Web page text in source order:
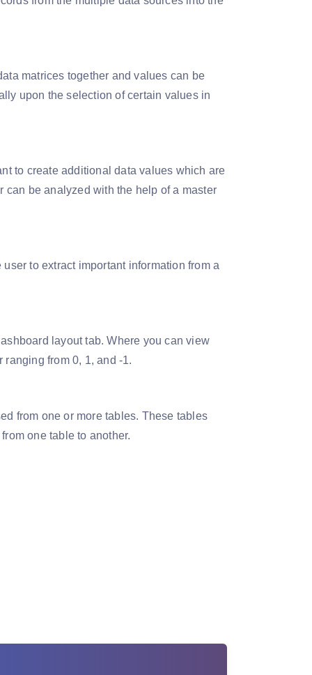
matrices together and values can be
upon the selection of certain values in
to create additional data values which are
be analyzed with the help of a master
to extract important information from a
layout tab. Where you can view
from 0, 1, and -1.
from one or more tables. These tables
one table to another.